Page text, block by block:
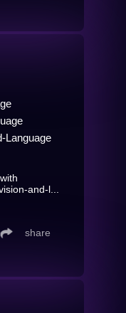
Language
and-l...
share